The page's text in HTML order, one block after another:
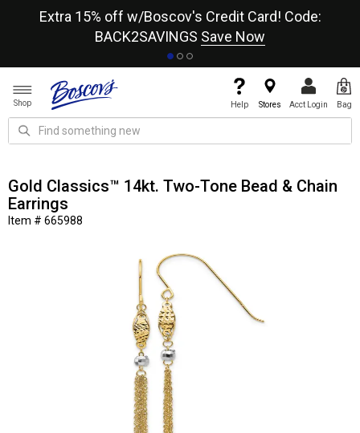
Extra 15% off w/Boscov's Credit Card! Code:
BACK2SAVINGS Save Now
Shop Help Stores Acct Login Bag
Gold Classics™ 14kt. Two-Tone Bead & Chain
Earrings
Item # 665988